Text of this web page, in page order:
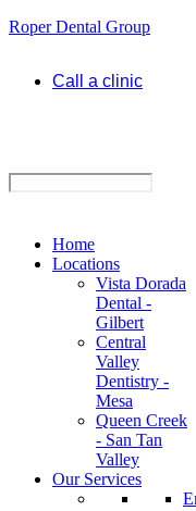
Roper Dental Group
Call a clinic
Home
Locations
Vista Dorada
Dental -
Gilbert
Central
Valley
Dentistry -
Mesa
Queen Creek
- San Tan
Valley
Our Services